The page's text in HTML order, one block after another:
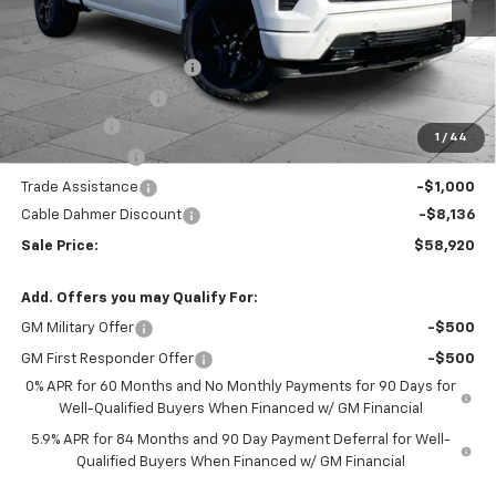
1 / 44
Less
MSRP:
$67,800
Dealer Installed Options
$2,886
Administrative Fee
$620
Bonus Cash
-$2,000
Customer Cash -$1,250
Trade Assistance
-$1,000
Cable Dahmer Discount
-$8,136
Sale Price: $58,920
Add. Offers you may Qualify For:
GM Military Offer -$500
GM First Responder Offer
-$500
0% APR for 60 Months and No Monthly Payments for 90 Days for
Well-Qualified Buyers When Financed w/ GM Financial
5.9% APR for 84 Months and 90 Day Payment Deferral for Well-
Qualified Buyers When Financed w/ GM Financial